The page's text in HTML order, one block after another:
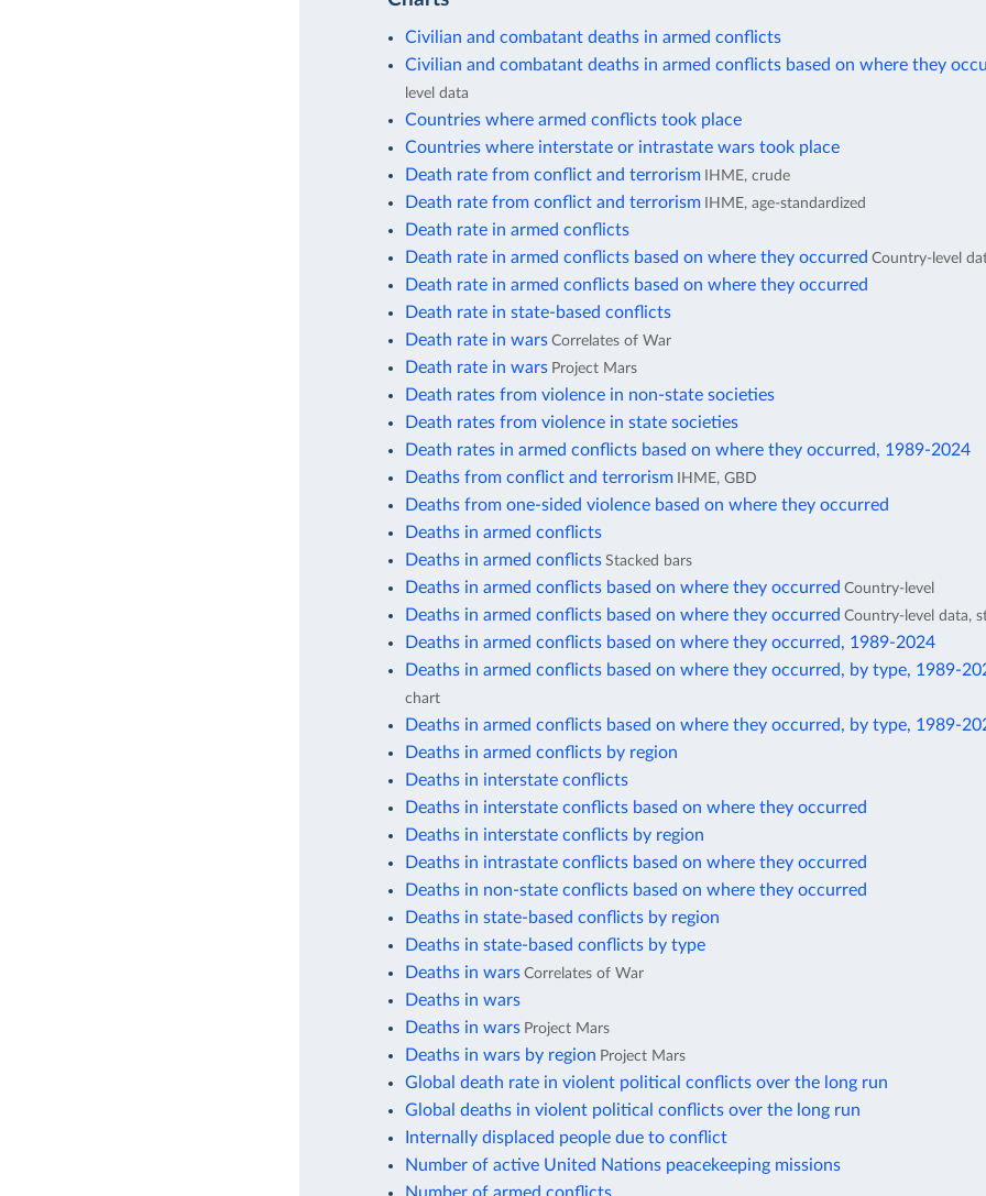
Civilian and combatant deaths in armed conflicts
Civilian and combatant deaths in armed conflicts based on where they
level data
Countries where armed conflicts took place
Countries where interstate or intrastate wars took place
Death rate from conflict and terrorism IHME, crude
Death rate from conflict and terrorism IHME, age-standardized
Death rate in armed conflicts
Death rate in armed conflicts based on where they occurred Country-level
Death rate in armed conflicts based on where they occurred
Death rate in state-based conflicts
Death rate in wars Correlates of War
Death rate in wars Project Mars
Death rates from violence in non-state societies
Death rates from violence in state societies
Death rates in armed conflicts based on where they occurred, 1989-2024
Deaths from conflict and terrorism IHME, GBD
Deaths from one-sided violence based on where they occurred
Deaths in armed conflicts
Deaths in armed conflicts Stacked bars
Deaths in armed conflicts based on where they occurred Country-level
Deaths in armed conflicts based on where they occurred Country-level data,
Deaths in armed conflicts based on where they occurred, 1989-2024
Deaths in armed conflicts based on where they occurred, by type, 1989-
chart
Deaths in armed conflicts based on where they occurred, by type, 1989-
Deaths in armed conflicts by region
Deaths in interstate conflicts
Deaths in interstate conflicts based on where they occurred
Deaths in interstate conflicts by region
Deaths in intrastate conflicts based on where they occurred
Deaths in non-state conflicts based on where they occurred
Deaths in state-based conflicts by region
Deaths in state-based conflicts by type
Deaths in wars Correlates of War
Deaths in wars
Deaths in wars Project Mars
Deaths in wars by region Project Mars
Global death rate in violent political conflicts over the long run
Global deaths in violent political conflicts over the long run
Internally displaced people due to conflict
Number of active United Nations peacekeeping missions